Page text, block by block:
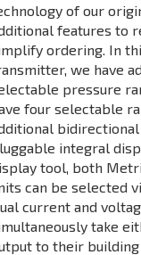
of our
features to
ordering. In
we have
pressure
four selectable
bidirectional
integral
tool, both
can be selected
current and
take
to their